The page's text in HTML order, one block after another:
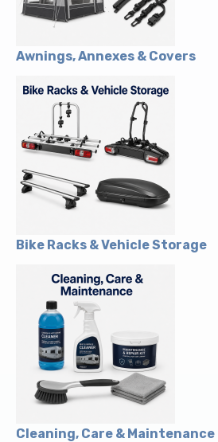
Awnings, Annexes & Covers
Bike Racks & Vehicle Storage
Cleaning, Care & Maintenance